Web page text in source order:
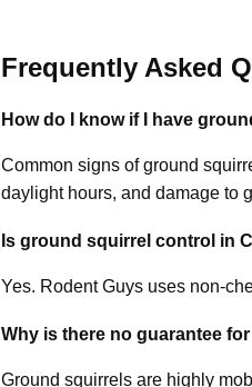
Frequently Asked
How do I know if I have
Common signs of ground
daylight hours, and damage to
Is ground squirrel control in
Yes. Rodent Guys uses non-
Why is there no guarantee
Ground squirrels are highly